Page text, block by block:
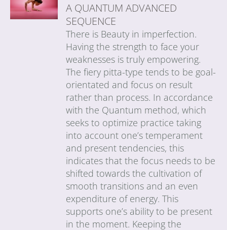
A QUANTUM ADVANCED
SEQUENCE
There is Beauty in imperfection.
Having the strength to face your
weaknesses is truly empowering.
The fiery pitta-type tends to be goal-
orientated and focus on result
rather than process. In accordance
with the Quantum method, which
seeks to optimize practice taking
into account one’s temperament
and present tendencies, this
indicates that the focus needs to be
shifted towards the cultivation of
smooth transitions and an even
expenditure of energy. This
supports one’s ability to be present
in the moment. Keeping the